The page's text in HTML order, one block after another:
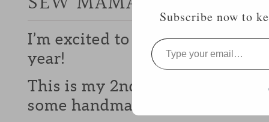
I’m excited to be participating
year!
This is my 2nd year and I love
some handmade goodies with
Subscribe now to
Type
your
email…